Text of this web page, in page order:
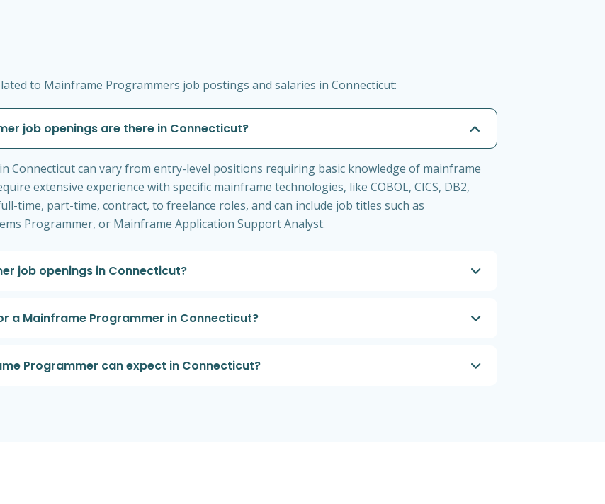
to Mainframe Programmers job postings and salaries in Connecticut:
job openings are there in Connecticut?
Connecticut can vary from entry-level positions requiring basic knowledge of mainframe
extensive experience with specific mainframe technologies, like COBOL, CICS, DB2,
time, part-time, contract, to freelance roles, and can include job titles such as
Programmer, or Mainframe Application Support Analyst.
job openings in Connecticut?
a Mainframe Programmer in Connecticut?
Programmer can expect in Connecticut?